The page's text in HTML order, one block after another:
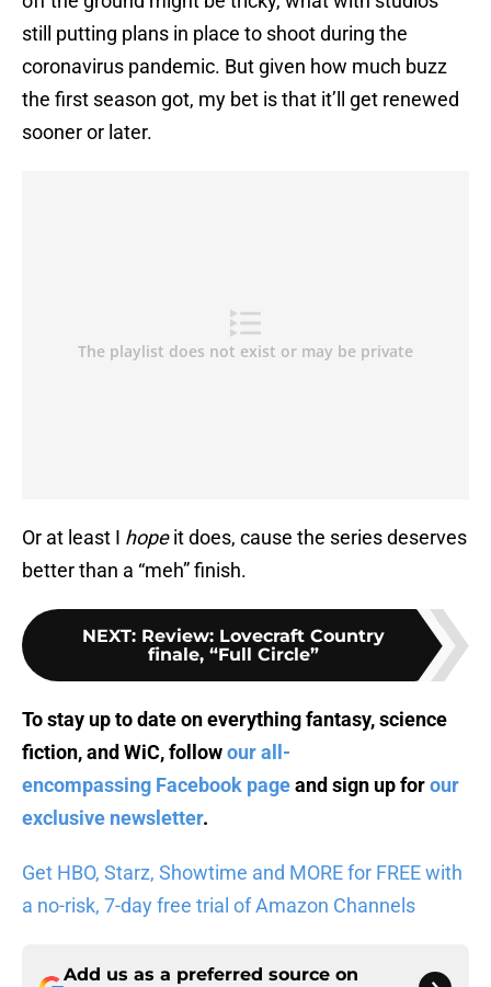
still putting plans in place to shoot during the
coronavirus pandemic. But given how much buzz
the first season got, my bet is that it’ll get renewed
sooner or later.
Or at least I hopeit does, cause the series deserves
better than a “meh” finish.
NEXT: Review: Lovecraft Country
finale, “Full Circle”
To stay up to date on everything fantasy, science
fiction, and WiC, followour all-
encompassing Facebook pageand sign up forour
exclusive newsletter.
Get HBO, Starz, Showtime and MORE for FREE with
a no-risk, 7-day free trial of Amazon Channels
Add us as a preferred source on